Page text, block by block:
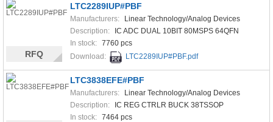
LTC2289IUP#PBF
Manufacturers:
Linear Technology/Analog Devices
Description:
IC ADC DUAL 10BIT 80MSPS 64QFN
In stock: 7760 pcs
Download:
LTC2289IUP#PBF.pdf
RFQ
LTC3838EFE#PBF
Manufacturers:
Linear Technology/Analog Devices
Description:
IC REG CTRLR BUCK 38TSSOP
In stock: 7464 pcs